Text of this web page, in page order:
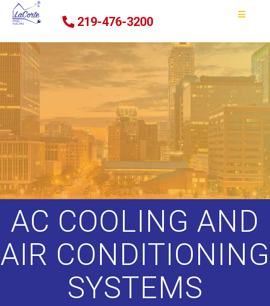
219-476-3200
AC COOLING AND
AIR CONDITIONING
SYSTEMS